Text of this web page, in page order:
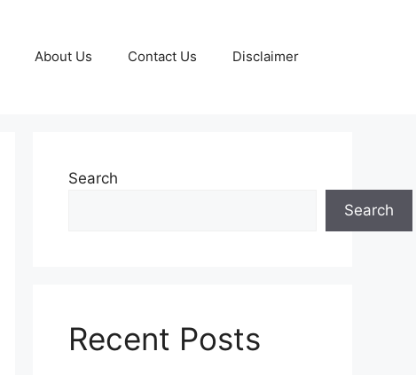
About Us Contact Us Disclaimer
Search
Search
Recent Posts